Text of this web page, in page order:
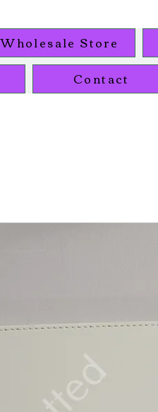
Wholesale Store
Contact